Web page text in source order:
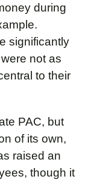
during
significantly
not as
to their
PAC, but
of its own,
raised an
though it